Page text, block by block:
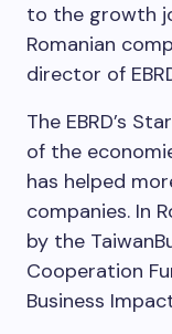
to the growth
Romanian
director of
The EBRD’s
of the
has helped
companies. In
by the
Cooperation
Business